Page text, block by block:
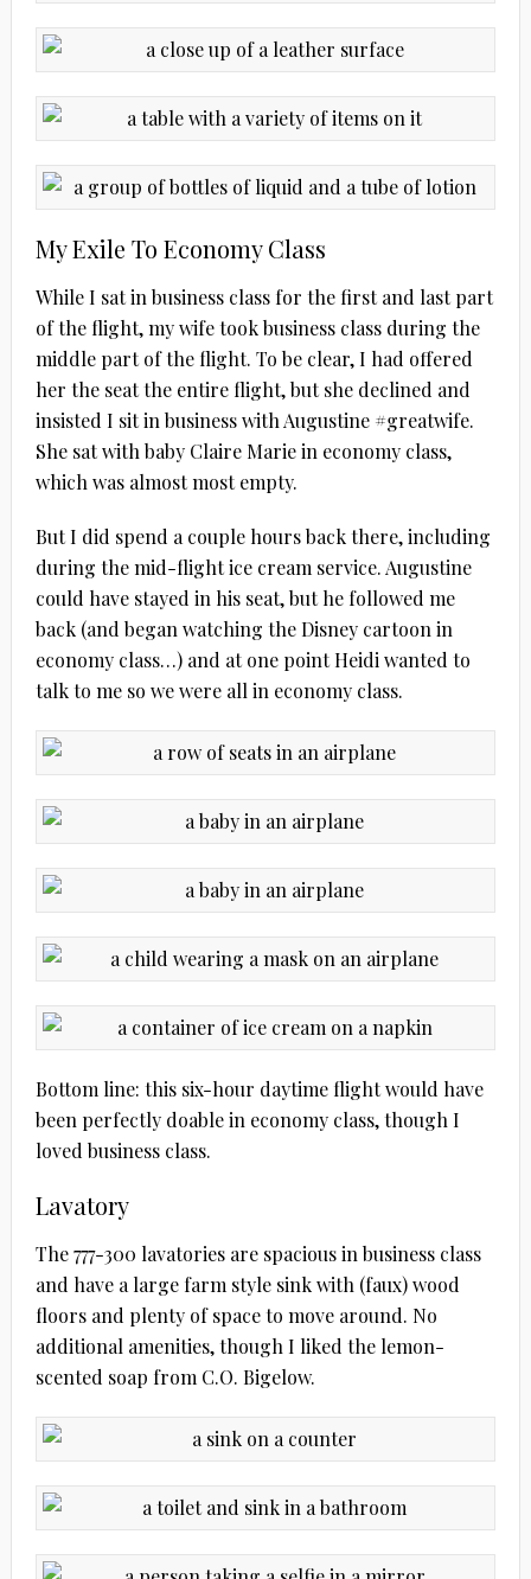
My Exile To Economy Class
While I sat in business class for the first and last part
of the flight, my wife took business class during the
middle part of the flight. To be clear, I had offered
her the seat the entire flight, but she declined and
insisted I sit in business with Augustine #greatwife.
She sat with baby Claire Marie in economy class,
which was almost most empty.
But I did spend a couple hours back there, including
during the mid-flight ice cream service. Augustine
could have stayed in his seat, but he followed me
back (and began watching the Disney cartoon in
economy class…) and at one point Heidi wanted to
talk to me so we were all in economy class.
Bottom line: this six-hour daytime flight would have
been perfectly doable in economy class, though I
loved business class.
Lavatory
The 777-300 lavatories are spacious in business class
and have a large farm style sink with (faux) wood
floors and plenty of space to move around. No
additional amenities, though I liked the lemon-
scented soap from C.O. Bigelow.